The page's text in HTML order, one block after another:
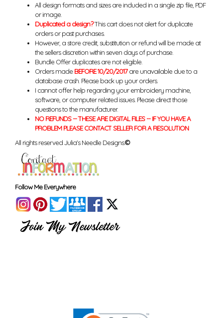
All design formats and sizes are included in a single zip file, PDF
or image.
Duplicated a design?This cart does not alert for duplicate
orders or past purchases.
However, a store credit, substitution or refund will be made at
the sellers discretion within seven days of purchase.
Bundle Offer duplicates are not eligible.
Orders made BEFORE 10/20/2017are unavailable due to a
database crash. Please back up your orders.
I cannot offer help regarding your embroidery machine,
software, or computer related issues. Please direct those
questions to the manufacturer.
NO REFUNDS -- THESE ARE DIGITAL FILES -- IF YOU HAVE A
PROBLEM PLEASE CONTACT SELLER FOR A RESOLUTION
All rights reserved Julia's Needle Designs.©
Follow Me Everywhere